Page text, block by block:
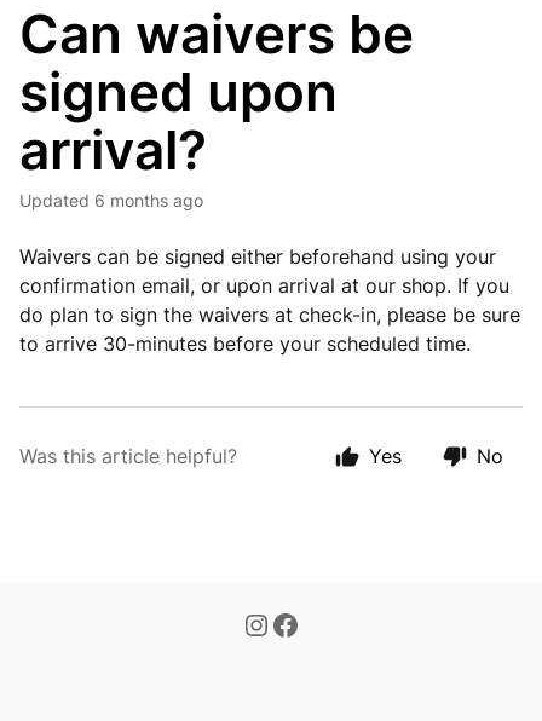
Can waivers be
signed upon
arrival?
Updated 6 months ago
Waivers can be signed either beforehand using your
confirmation email, or upon arrival at our shop. If you
do plan to sign the waivers at check-in, please be sure
to arrive 30-minutes before your scheduled time.
Was this article helpful? Yes No